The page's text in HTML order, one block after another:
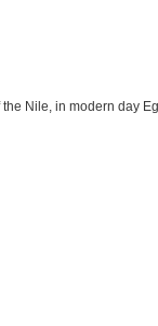
Nile, in modern day